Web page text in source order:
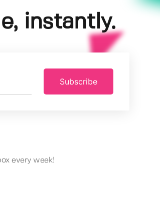
instantly.
Subscribe
every week!